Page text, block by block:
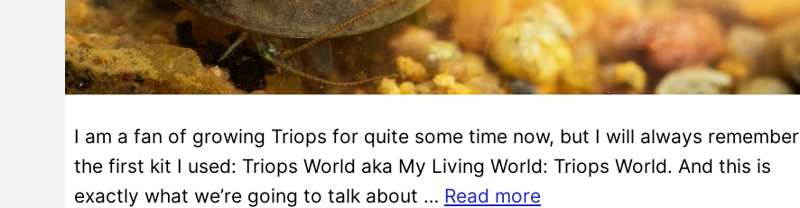
I am a fan of growing Triops for quite some time now, but I will always remember
the first kit I used: Triops World aka My Living World: Triops World. And this is
exactly what we’re going to talk about … Read more